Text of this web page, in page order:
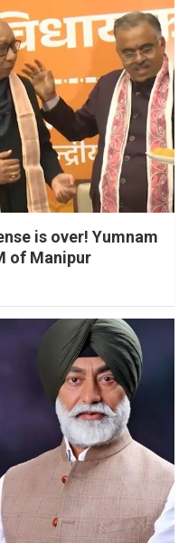
is over! Yumnam
of Manipur